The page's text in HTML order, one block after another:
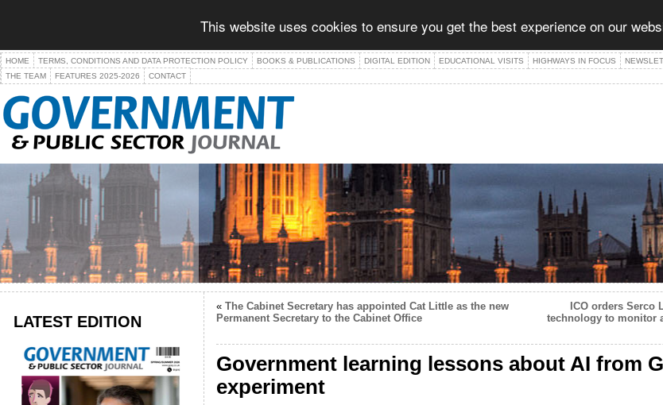
This website uses cookies to ensure you get the best experience on our
HOME TERMS, CONDITIONS AND DATA PROTECTION POLICY BOOKS & PUBLICATIONS DIGITAL EDITION EDUCATIONAL VISITS HIGHWAYS IN FOCUS
THE TEAM
FEATURES 2025-2026 CONTACT
LATEST EDITION
« The Cabinet Secretary has appointed Cat Little as the new
Permanent Secretary to the Cabinet Office
ICO orders
technology to monitor
Government learning lessons about AI from
experiment